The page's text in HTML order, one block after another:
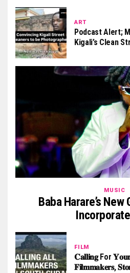
ART
Podcast Alert;
Kigali’s Clean
MUSIC
Baba Harare’s
FILM
𝐂𝐚𝐥𝐥𝐢𝐧𝐠 For
𝐅𝐢𝐥𝐦𝐦𝐚𝐤𝐞𝐫𝐬,